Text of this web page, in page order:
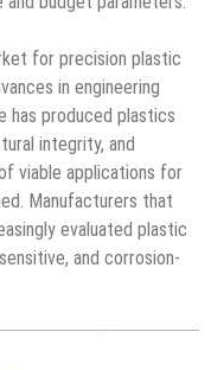
for precision plastic
in engineering
has produced plastics
integrity, and
viable applications for
Manufacturers that
evaluated plastic
and corrosion-